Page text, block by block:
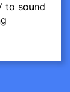
to sound